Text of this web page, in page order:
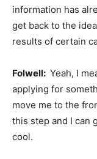
information has
get back to the
results of certain
Folwell: Yeah, I
applying for
move me to the
this step and I can
cool.